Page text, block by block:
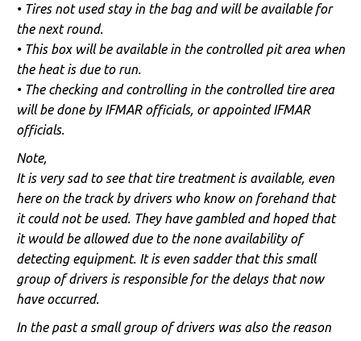
• Tires not used stay in the bag and will be available for
the next round.
• This box will be available in the controlled pit area when
the heat is due to run.
• The checking and controlling in the controlled tire area
will be done by IFMAR officials, or appointed IFMAR
officials.
Note,
It is very sad to see that tire treatment is available, even
here on the track by drivers who know on forehand that
it could not be used. They have gambled and hoped that
it would be allowed due to the none availability of
detecting equipment. It is even sadder that this small
group of drivers is responsible for the delays that now
have occurred.
In the past a small group of drivers was also the reason